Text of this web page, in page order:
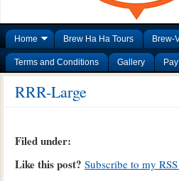
Home Brew Ha Ha Tours Brew-
Terms and Conditions Gallery
RRR-Large
Filed under:
Like this post? Subscribe to my